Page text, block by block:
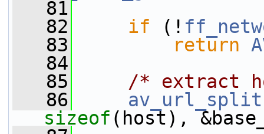
   81
   82
if (!
   83
return
   84
   85
/* extract
   86
av_url_split
sizeof (host),